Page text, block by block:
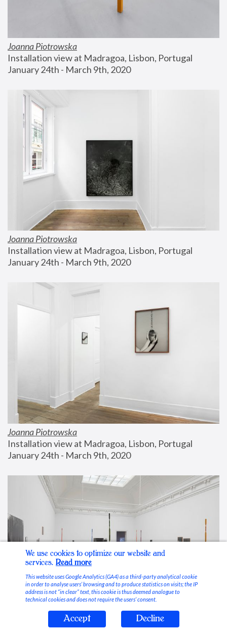
Joanna Piotrowska
Installation view at Madragoa, Lisbon, Portugal
January 24th - March 9th, 2020
Joanna Piotrowska
Installation view at Madragoa, Lisbon, Portugal
January 24th - March 9th, 2020
Joanna Piotrowska
Installation view at Madragoa, Lisbon, Portugal
January 24th - March 9th, 2020
Stable Vices
We use cookies to optimize our website and
services. Read more
This website uses Google Analytics (GA4) as a third-party analytical cookie
in order to analyse users’ browsing and to produce statistics on visits; the IP
address is not “in clear” text, this cookie is thus deemed analogue to
technical cookies and does not require the users’ consent.
Accept Decline